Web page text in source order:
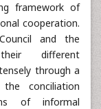
framework of
cooperation.
and the
different
through a
conciliation
of informal